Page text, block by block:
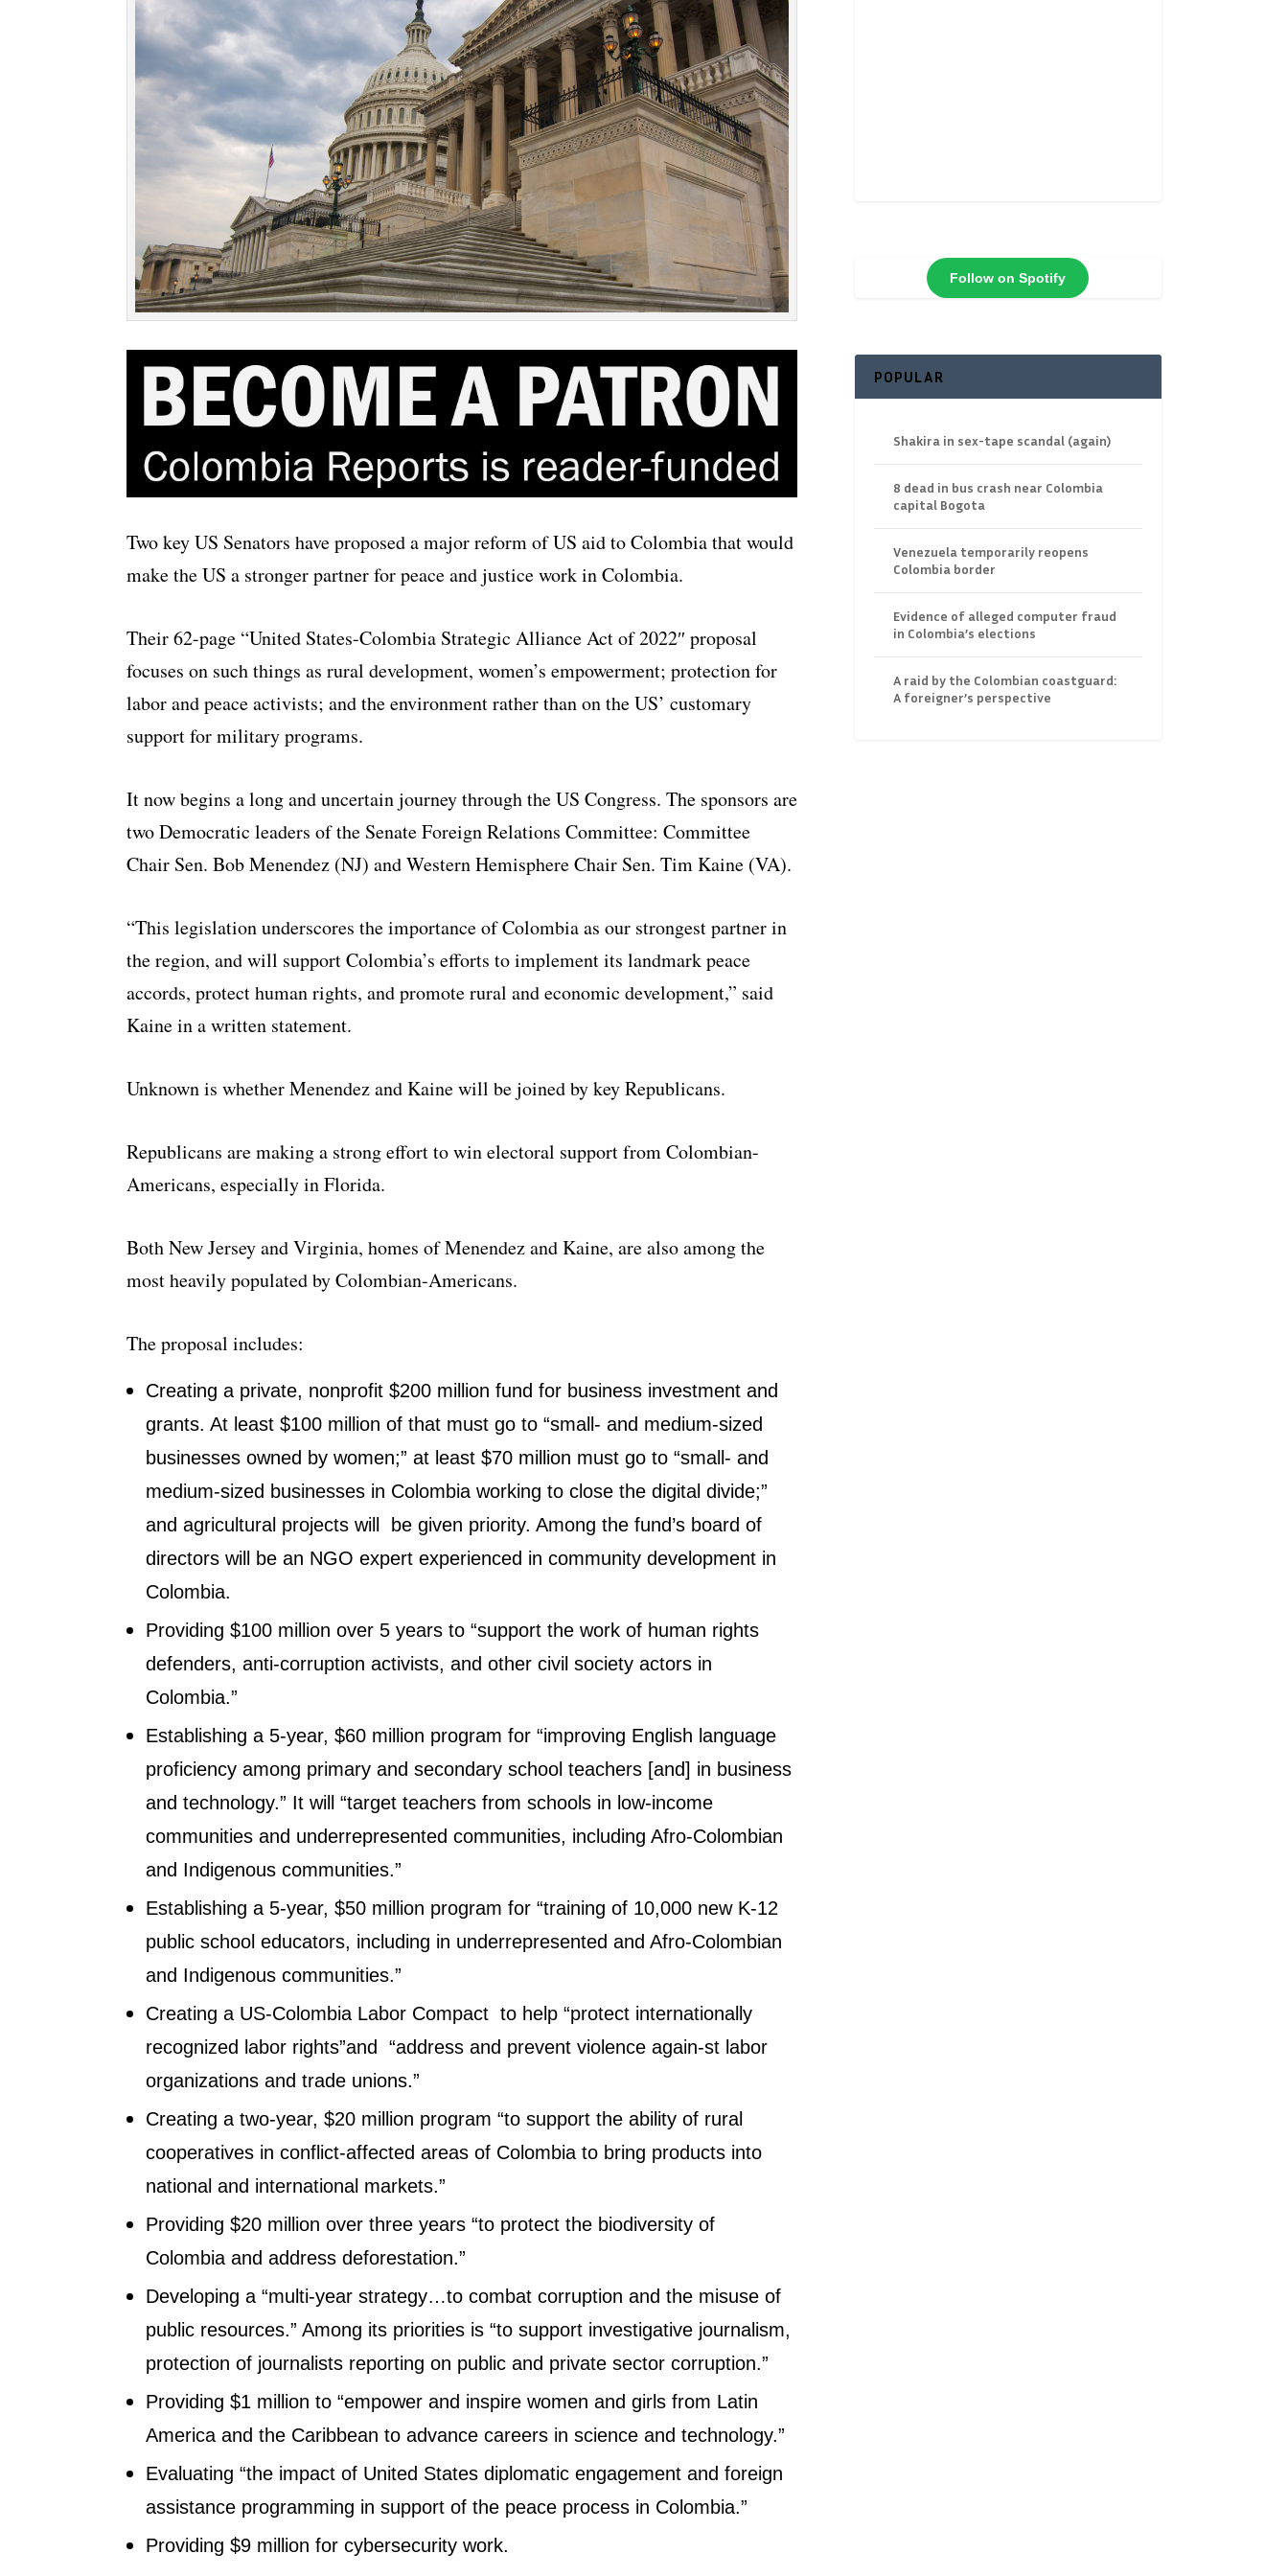
Two key US Senators have proposed a major reform of US aid to Colombia that would
make the US a stronger partner for peace and justice work in Colombia.
Their 62-page “United States-Colombia Strategic Alliance Act of 2022″ proposal
focuses on such things as rural development, women’s empowerment; protection for
labor and peace activists; and the environment rather than on the US’ customary
support for military programs.
It now begins a long and uncertain journey through the US Congress. The sponsors are
two Democratic leaders of the Senate Foreign Relations Committee: Committee
Chair Sen. Bob Menendez (NJ) and Western Hemisphere Chair Sen. Tim Kaine (VA).
“This legislation underscores the importance of Colombia as our strongest partner in
the region, and will support Colombia’s efforts to implement its landmark peace
accords, protect human rights, and promote rural and economic development,” said
Kaine in a written statement.
Unknown is whether Menendez and Kaine will be joined by key Republicans.
Republicans are making a strong effort to win electoral support from Colombian-
Americans, especially in Florida.
Both New Jersey and Virginia, homes of Menendez and Kaine, are also among the
most heavily populated by Colombian-Americans.
The proposal includes:
Creating a private, nonprofit $200 million fund for business investment and
grants. At least $100 million of that must go to “small- and medium-sized
businesses owned by women;” at least $70 million must go to “small- and
medium-sized businesses in Colombia working to close the digital divide;”
and agricultural projects will be given priority. Among the fund’s board of
directors will be an NGO expert experienced in community development in
Colombia.
Providing $100 million over 5 years to “support the work of human rights
defenders, anti-corruption activists, and other civil society actors in
Colombia.”
Establishing a 5-year, $60 million program for “improving English language
proficiency among primary and secondary school teachers [and] in business
and technology.” It will “target teachers from schools in low-income
communities and underrepresented communities, including Afro-Colombian
and Indigenous communities.”
Establishing a 5-year, $50 million program for “training of 10,000 new K-12
public school educators, including in underrepresented and Afro-Colombian
and Indigenous communities.”
Creating a US-Colombia Labor Compact to help “protect internationally
recognized labor rights”and “address and prevent violence again-st labor
organizations and trade unions.”
Creating a two-year, $20 million program “to support the ability of rural
cooperatives in conflict-affected areas of Colombia to bring products into
national and international markets.”
Providing $20 million over three years “to protect the biodiversity of
Colombia and address deforestation.”
Developing a “multi-year strategy…to combat corruption and the misuse of
public resources.” Among its priorities is “to support investigative journalism,
protection of journalists reporting on public and private sector corruption.”
Providing $1 million to “empower and inspire women and girls from Latin
America and the Caribbean to advance careers in science and technology.”
Evaluating “the impact of United States diplomatic engagement and foreign
assistance programming in support of the peace process in Colombia.”
Providing $9 million for cybersecurity work.
Follow on Spotify
POPULAR
Shakira in sex-tape scandal (again)
8 dead in bus crash near Colombia
capital Bogota
Venezuela temporarily reopens
Colombia border
Evidence of alleged computer fraud
in Colombia’s elections
A raid by the Colombian coastguard:
A foreigner’s perspective